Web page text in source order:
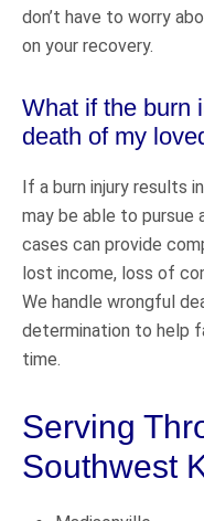
don’t have to worry
on your recovery.
What if the burn
death of my
If a burn injury results
may be able to pursue
cases can provide
lost income, loss of
We handle wrongful
determination to help
time.
Serving
Southwest